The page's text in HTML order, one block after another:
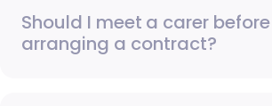
Should I meet a carer before
arranging a contract?